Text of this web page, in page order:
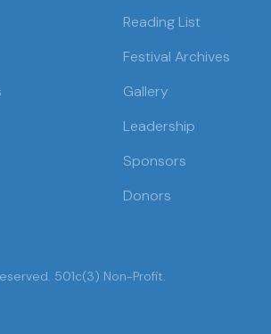
Reading List
Festival Archives
Gallery
Leadership
Sponsors
Donors
501c(3) Non-Profit.